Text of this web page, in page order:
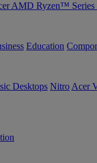
AMD Ryzen™ Series
Education
Desktops Nitro Acer